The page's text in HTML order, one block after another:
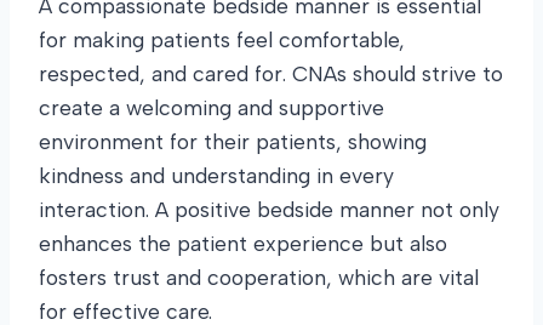
A compassionate bedside manner is essential
for making patients feel comfortable,
respected, and cared for. CNAs should strive to
create a welcoming and supportive
environment for their patients, showing
kindness and understanding in every
interaction. A positive bedside manner not only
enhances the patient experience but also
fosters trust and cooperation, which are vital
for effective care.